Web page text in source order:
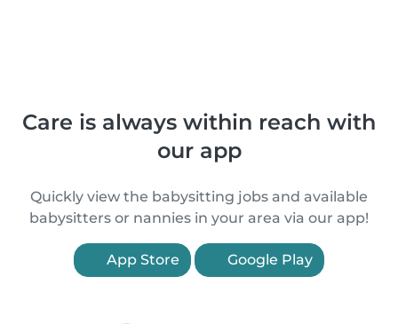
Care is always within reach with
our app
Quickly view the babysitting jobs and available
babysitters or nannies in your area via our app!
App Store Google Play